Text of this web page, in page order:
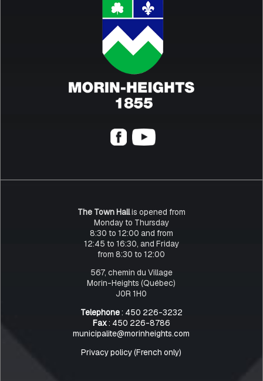
The Town Hallis opened from
Monday to Thursday
8:30 to 12:00 and from
12:45 to 16:30, and Friday
from 8:30 to 12:00
567, chemin du Village
Morin-Heights (Québec)
J0R 1H0
Telephone: 450 226-3232
Fax: 450 226-8786
municipalite@morinheights.com
Privacy policy (French only)